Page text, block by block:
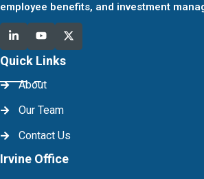
employee benefits, and investment
Quick Links
About
Our Team
Contact Us
Irvine Office